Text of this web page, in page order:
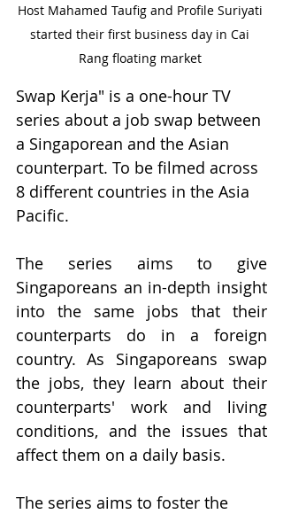
Host Mahamed Taufig and Profile Suriyati
started their first business day in Cai
Rang floating market
Swap Kerja" is a one-hour TV
series about a job swap between
a Singaporean and the Asian
counterpart. To be filmed across
8 different countries in the Asia
Pacific.
The series aims to give
Singaporeans an in-depth insight
into the same jobs that their
counterparts do in a foreign
country. As Singaporeans swap
the jobs, they learn about their
counterparts' work and living
conditions, and the issues that
affect them on a daily basis.
The series aims to foster the